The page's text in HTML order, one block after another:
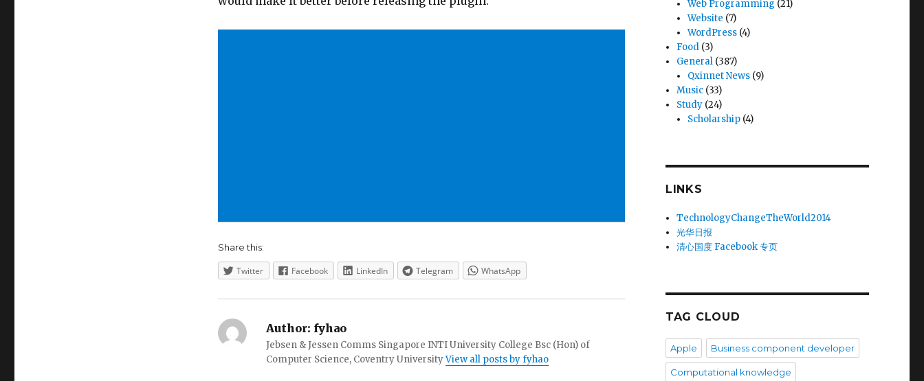
Share this:
Twitter Facebook LinkedIn Telegram WhatsApp
Author: fyhao
Jebsen & Jessen Comms Singapore INTI University College Bsc (Hon) of
Computer Science, Coventry UniversityView all posts by fyhao
Web Programming (21)
Website (7)
WordPress (4)
Food (3)
General (387)
Qxinnet News (9)
Music (33)
Study (24)
Scholarship (4)
LINKS
TechnologyChangeTheWorld2014
光华日报
清心国度 Facebook 专页
TAG CLOUD
Apple Business component developer
Computational knowledge